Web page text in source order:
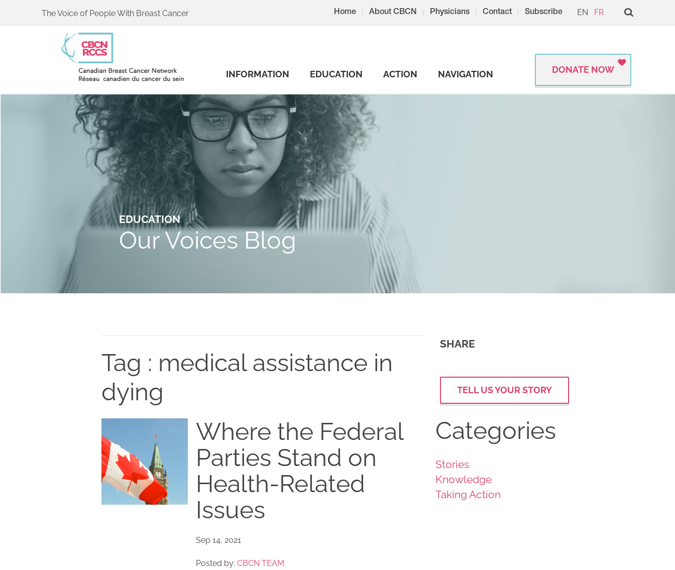
The Voice of People With Breast Cancer Home About CBCN Physicians Contact Subscribe EN FR
INFORMATION EDUCATION ACTION NAVIGATION DONATE NOW
EDUCATION
Our Voices Blog
Tag : medical assistance in
dying
Where the Federal
Parties Stand on
Health-Related
Issues
Sep 14, 2021
Posted by: CBCN TEAM
SHARE
TELL US YOUR STORY
Categories
Stories
Knowledge
Taking Action